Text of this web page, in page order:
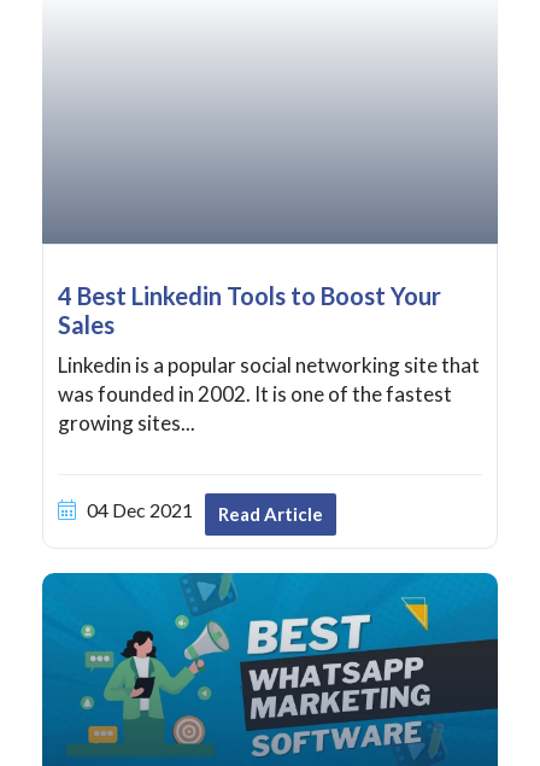
4 Best Linkedin Tools to Boost Your
Sales
Linkedin is a popular social networking site that
was founded in 2002. It is one of the fastest
growing sites...
04 Dec 2021 Read Article